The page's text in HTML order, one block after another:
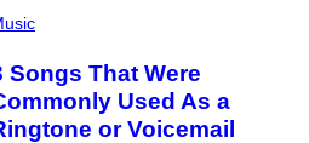
Songs That Were
Used As a
or Voicemail